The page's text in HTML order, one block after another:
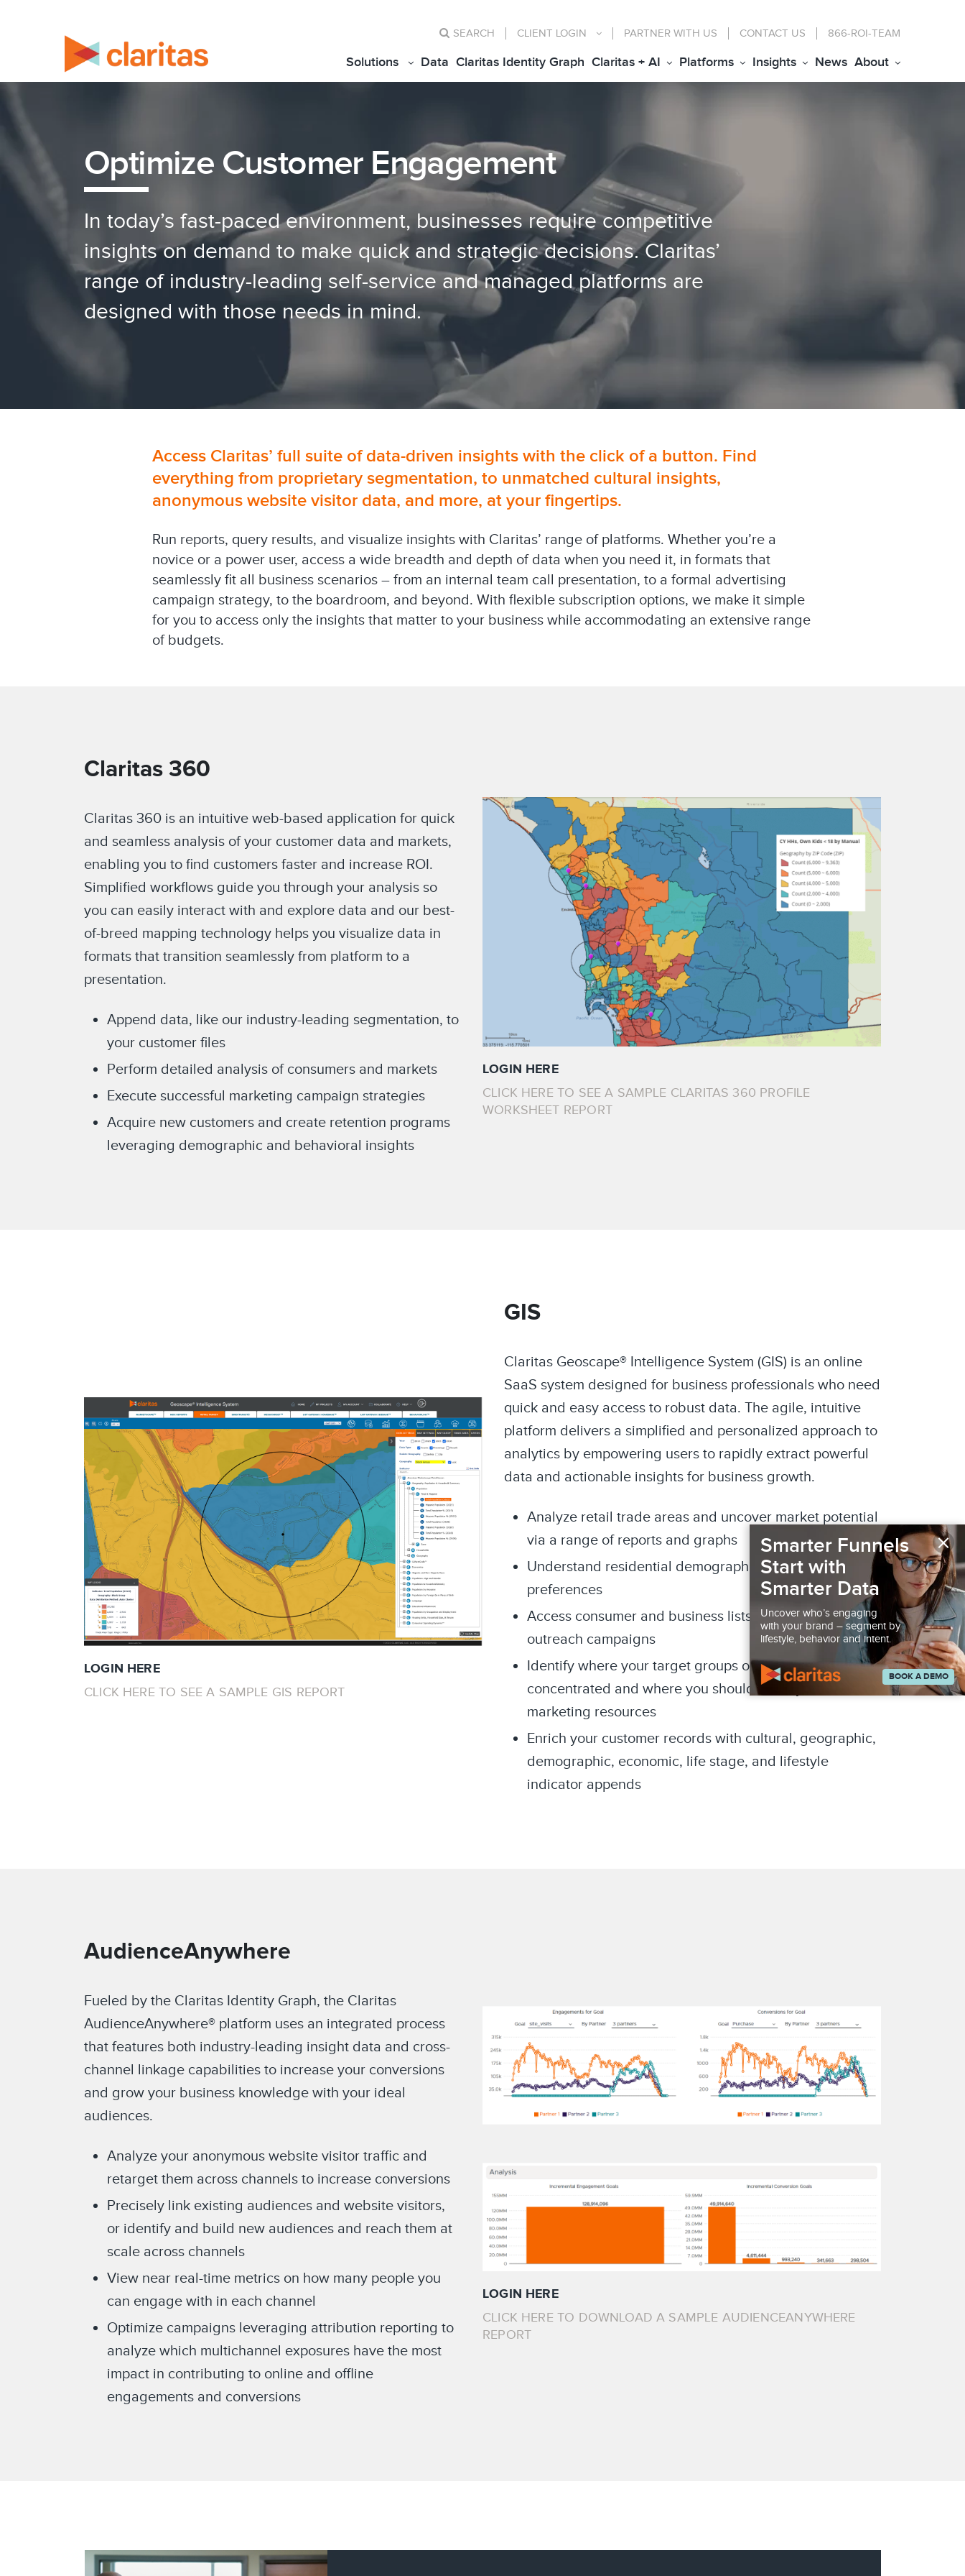
SEARCH CLIENT LOGIN PARTNER WITH US CONTACT US 866-ROI-TEAM
Solutions Data Claritas Identity Graph Claritas + AI Platforms Insights News About
Optimize Customer Engagement
In today’s fast-paced environment, businesses require competitive
insights on demand to make quick and strategic decisions. Claritas’
range of industry-leading self-service and managed platforms are
designed with those needs in mind.
Access Claritas’ full suite of data-driven insights with the click of a button. Find
everything from proprietary segmentation, to unmatched cultural insights,
anonymous website visitor data, and more, at your fingertips.
Run reports, query results, and visualize insights with Claritas’ range of platforms. Whether you’re a
novice or a power user, access a wide breadth and depth of data when you need it, in formats that
seamlessly fit all business scenarios – from an internal team call presentation, to a formal advertising
campaign strategy, to the boardroom, and beyond. With flexible subscription options, we make it simple
for you to access only the insights that matter to your business while accommodating an extensive range
of budgets.
Claritas 360
Claritas 360 is an intuitive web-based application for quick
and seamless analysis of your customer data and markets,
enabling you to find customers faster and increase ROI.
Simplified workflows guide you through your analysis so
you can easily interact with and explore data and our best-
of-breed mapping technology helps you visualize data in
formats that transition seamlessly from platform to a
presentation.
Append data, like our industry-leading segmentation, to
your customer files
Perform detailed analysis of consumers and markets
Execute successful marketing campaign strategies
Acquire new customers and create retention programs
leveraging demographic and behavioral insights
LOGIN HERE
CLICK HERE TO SEE A SAMPLE CLARITAS 360 PROFILE
WORKSHEET REPORT
GIS
Claritas Geoscape® Intelligence System (GIS) is an online
SaaS system designed for business professionals who need
quick and easy access to robust data. The agile, intuitive
platform delivers a simplified and personalized approach to
analytics by empowering users to rapidly extract powerful
data and actionable insights for business growth.
Analyze retail trade areas and uncover market potential
via a range of reports and graphs
Understand residential demographics and media
preferences
Access consumer and business lists for targeted
outreach campaigns
Identify where your target groups of consumers are
concentrated and where you should focus your
marketing resources
Enrich your customer records with cultural, geographic,
demographic, economic, life stage, and lifestyle
indicator appends
LOGIN HERE
CLICK HERE TO SEE A SAMPLE GIS REPORT
AudienceAnywhere
Fueled by the Claritas Identity Graph, the Claritas
AudienceAnywhere® platform uses an integrated process
that features both industry-leading insight data and cross-
channel linkage capabilities to increase your conversions
and grow your business knowledge with your ideal
audiences.
Analyze your anonymous website visitor traffic and
retarget them across channels to increase conversions
Precisely link existing audiences and website visitors,
or identify and build new audiences and reach them at
scale across channels
View near real-time metrics on how many people you
can engage with in each channel
Optimize campaigns leveraging attribution reporting to
analyze which multichannel exposures have the most
impact in contributing to online and offline
engagements and conversions
LOGIN HERE
CLICK HERE TO DOWNLOAD A SAMPLE AUDIENCEANYWHERE
REPORT
×
Smarter Funnels
Start with
Smarter Data
Uncover who’s engaging
with your brand – segment by
lifestyle, behavior and intent.
BOOK A DEMO